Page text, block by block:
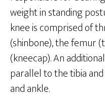
weight in standing
knee is comprised of
(shinbone), the femur
(kneecap). An
parallel to the tibia
and ankle.